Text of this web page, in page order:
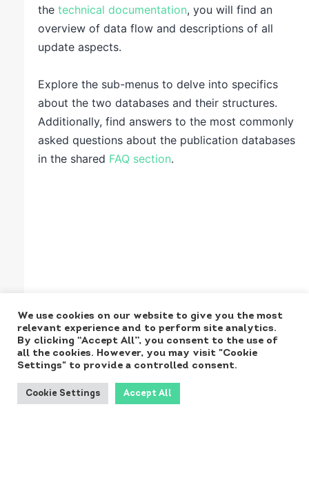
the technical documentation, you will find an
overview of data flow and descriptions of all
update aspects.
Explore the sub-menus to delve into specifics
about the two databases and their structures.
Additionally, find answers to the most commonly
asked questions about the publication databases
in the shared FAQ section.
We use cookies on our website to give you the most
relevant experience and to perform site analytics.
By clicking “Accept All”, you consent to the use of
all the cookies. However, you may visit "Cookie
Settings" to provide a controlled consent.
Cookie Settings Accept All